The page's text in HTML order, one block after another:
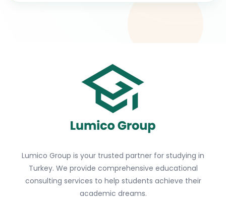
Lumico Group is your trusted partner for studying in
Turkey. We provide comprehensive educational
consulting services to help students achieve their
academic dreams.